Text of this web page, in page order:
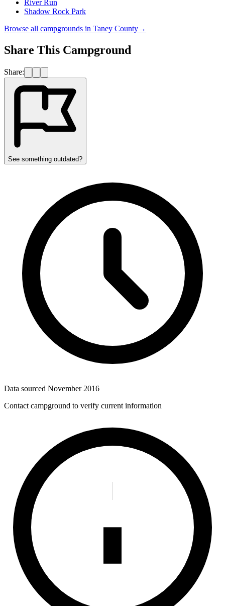
River Run
Shadow Rock Park
Browse all campgrounds in Taney County→
Share This Campground
Share:
See something outdated?
Data sourced November 2016
Contact campground to verify current information